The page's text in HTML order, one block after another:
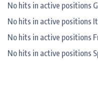
No hits in active positions
No hits in active positions
No hits in active positions
No hits in active positions